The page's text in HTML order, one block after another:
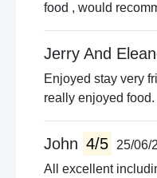
food , would
Jerry And
Enjoyed stay very
really enjoyed food.
John 4/5
25/06/
All excellent